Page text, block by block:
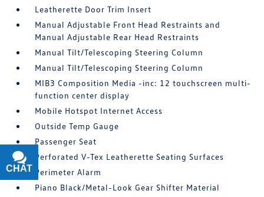
Leatherette Door Trim Insert
Manual Adjustable Front Head Restraints and
Manual Adjustable Rear Head Restraints
Manual Tilt/Telescoping Steering Column
Manual Tilt/Telescoping Steering Column
MIB3 Composition Media -inc: 12 touchscreen multi-
function center display
Mobile Hotspot Internet Access
Outside Temp Gauge
Passenger Seat
Perforated V-Tex Leatherette Seating Surfaces
Perimeter Alarm
Piano Black/Metal-Look Gear Shifter Material
CHAT
TEXT